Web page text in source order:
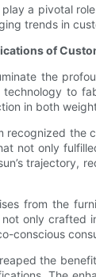
a pivotal
trends in
of
the
to
in both
recognized the
not only
trajectory,
from the
only crafted
conscious
the